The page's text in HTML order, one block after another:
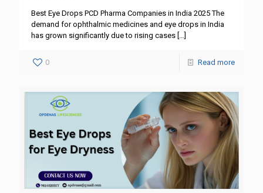
Best Eye Drops PCD Pharma Companies in India 2025 The
demand for ophthalmic medicines and eye drops in India
has grown significantly due to rising cases […]
0 Read more